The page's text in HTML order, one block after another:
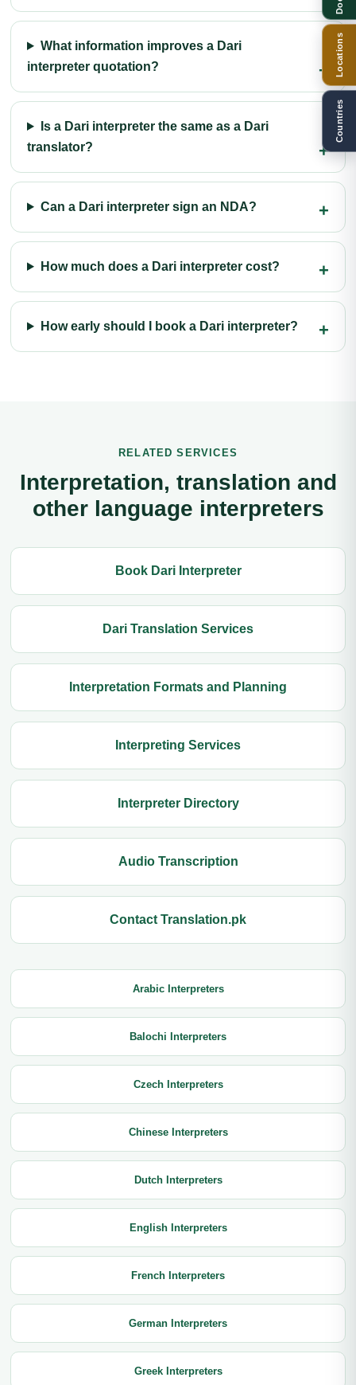
What information improves a Dari
interpreter quotation?
Is a Dari interpreter the same as a Dari
translator?
Can a Dari interpreter sign an NDA?
How much does a Dari interpreter cost?
How early should I book a Dari interpreter?
RELATED SERVICES
Interpretation, translation and
other language interpreters
Book Dari Interpreter
Dari Translation Services
Interpretation Formats and Planning
Interpreting Services
Interpreter Directory
Audio Transcription
Contact Translation.pk
Arabic Interpreters
Balochi Interpreters
Czech Interpreters
Chinese Interpreters
Dutch Interpreters
English Interpreters
French Interpreters
German Interpreters
Greek Interpreters
Locations
Countries